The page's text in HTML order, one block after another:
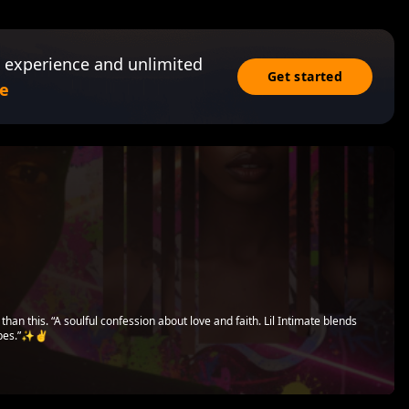
and unlimited
Get started
this. “A soulful confession about love and faith. Lil Intimate blends